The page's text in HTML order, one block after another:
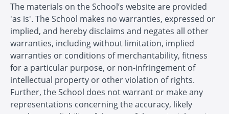
The materials on the School’s website are provided
'as is'. The School makes no warranties, expressed or
implied, and hereby disclaims and negates all other
warranties, including without limitation, implied
warranties or conditions of merchantability, fitness
for a particular purpose, or non-infringement of
intellectual property or other violation of rights.
Further, the School does not warrant or make any
representations concerning the accuracy, likely